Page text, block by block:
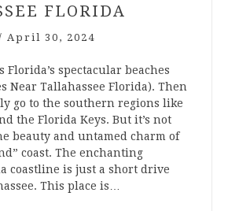
FLORIDA
April 30, 2024
Florida’s spectacular beaches
Near Tallahassee Florida). Then
go to the southern regions like
the Florida Keys. But it’s not
beauty and untamed charm of
coast. The enchanting
coastline is just a short drive
This place is…